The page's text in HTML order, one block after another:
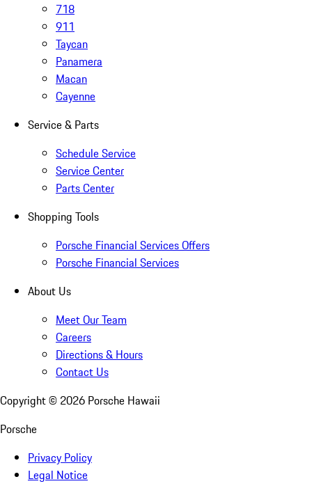
718
911
Taycan
Panamera
Macan
Cayenne
Service & Parts
Schedule Service
Service Center
Parts Center
Shopping Tools
Porsche Financial Services Offers
Porsche Financial Services
About Us
Meet Our Team
Careers
Directions & Hours
Contact Us
Copyright © 2026 Porsche Hawaii
Porsche
Privacy Policy
Legal Notice